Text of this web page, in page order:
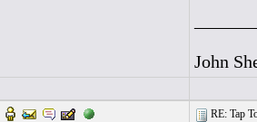
John
RE: Tap